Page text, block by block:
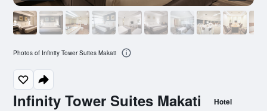
Infinity Tower Suites Makati Hotel
Photos of Infinity Tower Suites Makati